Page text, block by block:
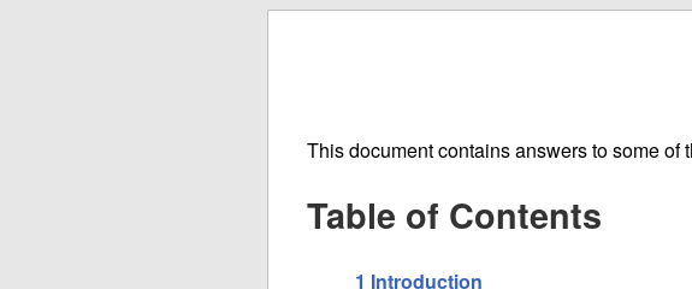
This document contains answers to some
Table of Contents
1 Introduction